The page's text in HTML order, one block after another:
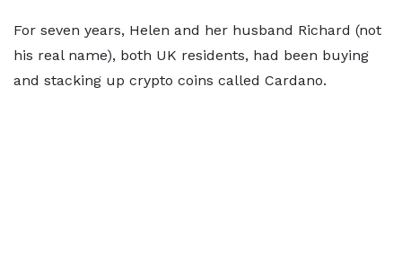
For seven years, Helen and her husband Richard (not
his real name), both UK residents, had been buying
and stacking up crypto coins called Cardano.